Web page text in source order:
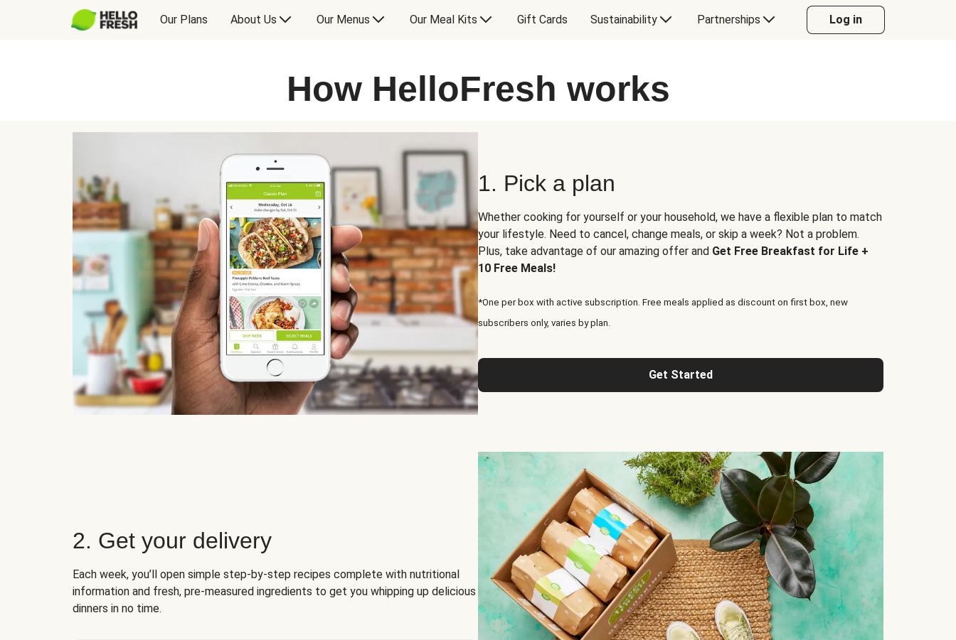
Our Plans About Us Our Menus Our Meal Kits Gift Cards Sustainability Partnerships Log in
How HelloFresh works
1. Pick a plan
Whether cooking for yourself or your household, we have a flexible plan to match
your lifestyle. Need to cancel, change meals, or skip a week? Not a problem.
Plus, take advantage of our amazing offer and Get Free Breakfast for Life +
10 Free Meals!
*One per box with active subscription. Free meals applied as discount on first box, new
subscribers only, varies by plan.
Get Started
2. Get your delivery
Each week, you’ll open simple step-by-step recipes complete with nutritional
information and fresh, pre-measured ingredients to get you whipping up delicious
dinners in no time.